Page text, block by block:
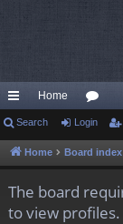
ui
ck
Home
or
u
s
Search Login
Home Board index
The board
to view profiles.